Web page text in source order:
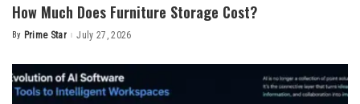
How Much Does Furniture Storage Cost?
Posted
By Prime Star July 27, 2026